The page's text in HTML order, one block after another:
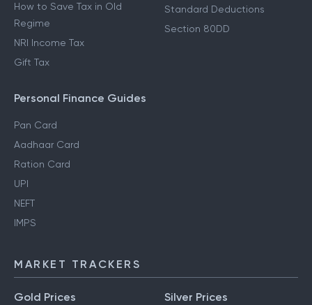
How to Save Tax in Old
Regime
NRI Income Tax
Gift Tax
Standard Deductions
Section 80DD
Personal Finance Guides
Pan Card
Aadhaar Card
Ration Card
UPI
NEFT
IMPS
MARKET TRACKERS
Gold Prices Silver Prices